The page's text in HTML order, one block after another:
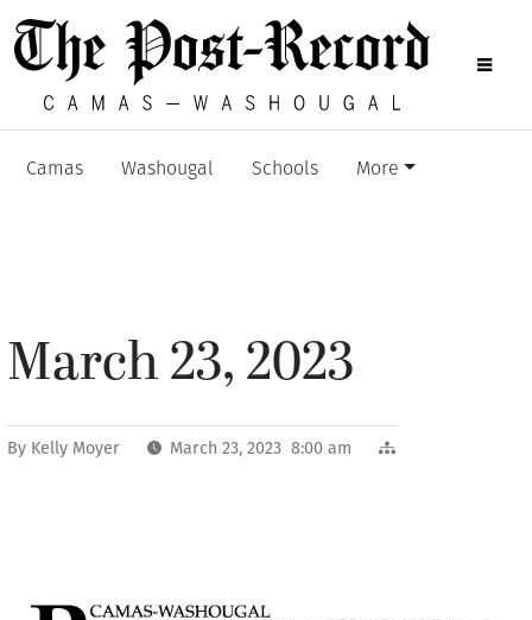
Camas Washougal Schools More
March 23, 2023
By Kelly Moyer March 23, 2023 8:00 am